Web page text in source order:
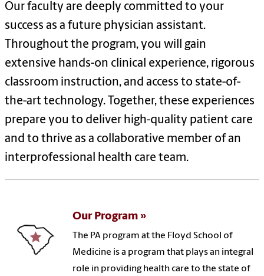
Our faculty are deeply committed to your
success as a future physician assistant.
Throughout the program, you will gain
extensive hands-on clinical experience, rigorous
classroom instruction, and access to state-of-
the-art technology. Together, these experiences
prepare you to deliver high-quality patient care
and to thrive as a collaborative member of an
interprofessional health care team.
Our Program
The PA program at the Floyd School of
Medicine is a program that plays an integral
role in providing health care to the state of